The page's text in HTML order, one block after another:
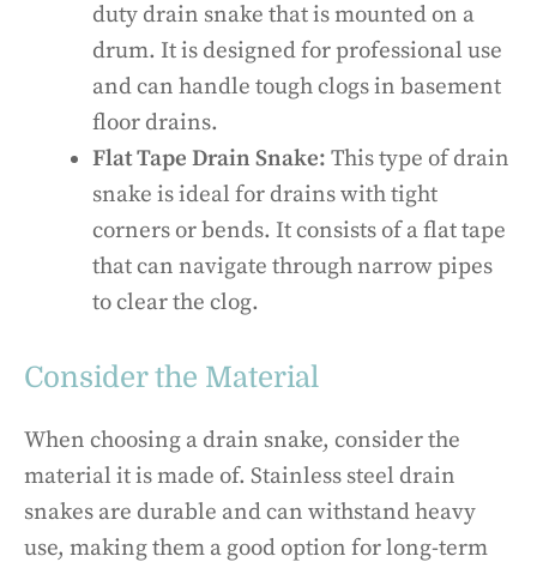
duty drain snake that is mounted on a
drum. It is designed for professional use
and can handle tough clogs in basement
floor drains.
Flat Tape Drain Snake: This type of drain
snake is ideal for drains with tight
corners or bends. It consists of a flat tape
that can navigate through narrow pipes
to clear the clog.
Consider the Material
When choosing a drain snake, consider the
material it is made of. Stainless steel drain
snakes are durable and can withstand heavy
use, making them a good option for long-term